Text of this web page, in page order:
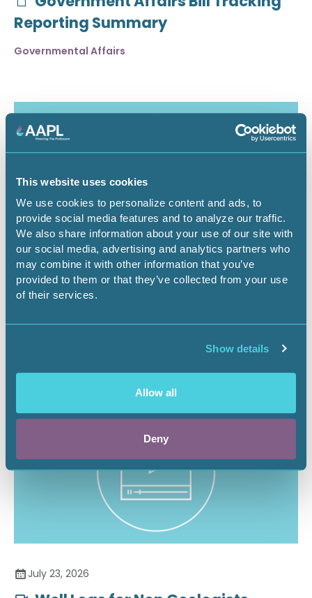
This website uses cookies
We use cookies to personalize content and ads, to
provide social media features and to analyze our traffic.
We also share information about your use of our site with
our social media, advertising and analytics partners who
may combine it with other information that you’ve
provided to them or that they’ve collected from your use
of their services.
Show details
Allow all
Deny
Reporting Summary
Governmental Affairs
July 30, 2026
Critical Minerals Deep Dive -
Securing the Battery Supply Chain
July 23, 2026